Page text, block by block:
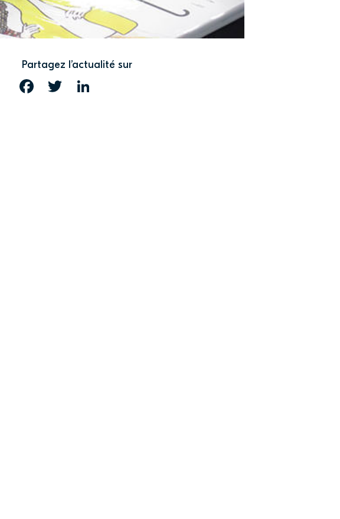
Partagez l’actualité sur
FACEBOOKTWITTER